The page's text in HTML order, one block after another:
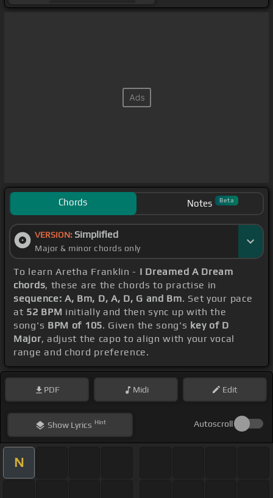
Chords Notes Beta
VERSION: Simplified
Major & minor chords only
To learn Aretha Franklin - I Dreamed A Dream
chords, these are the chords to practise in
sequence: A, Bm, D, A, D, G and Bm. Set your pace
at 52 BPM initially and then sync up with the
song's BPM of 105. Given the song's key of D
Major, adjust the capo to align with your vocal
range and chord preference.
PDF Midi Edit
ShowLyrics Hint Autoscroll
N